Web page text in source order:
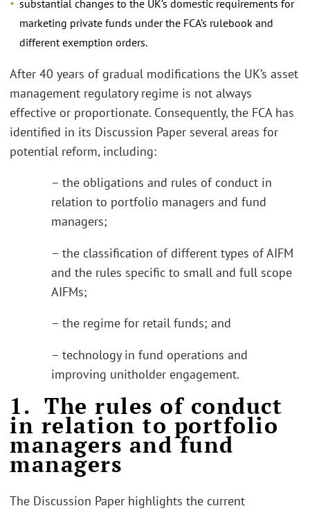
substantial changes to the UK’s domestic requirements for
marketing private funds under the FCA’s rulebook and
different exemption orders.
After 40 years of gradual modifications the UK’s asset
management regulatory regime is not always
effective or proportionate. Consequently, the FCA has
identified in its Discussion Paper several areas for
potential reform, including:
– the obligations and rules of conduct in
relation to portfolio managers and fund
managers;
– the classification of different types of AIFM
and the rules specific to small and full scope
AIFMs;
– the regime for retail funds; and
– technology in fund operations and
improving unitholder engagement.
1. The rules of conduct
in relation to portfolio
managers and fund
managers
The Discussion Paper highlights the current